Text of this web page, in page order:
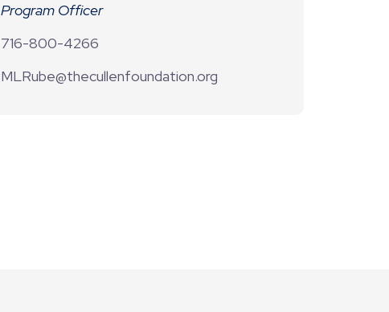
Program Officer
716-800-4266
MLRube@thecullenfoundation.org